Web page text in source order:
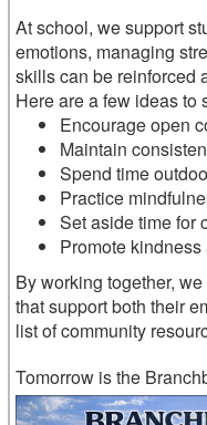
At school, we support
emotions, managing
skills can be reinforced
Here are a few ideas to
Encourage open
Maintain
Spend time
Practice
Set aside time for
Promote
By working together,
that support both their
list of community
Tomorrow is the